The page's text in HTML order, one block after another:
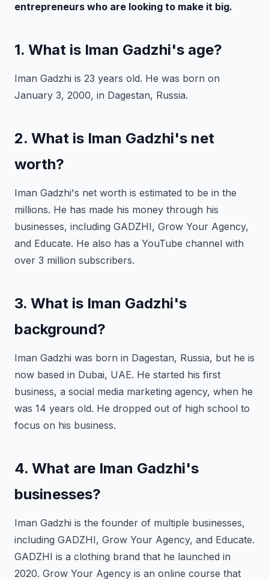
entrepreneurs who are looking to make it big.
1. What is Iman Gadzhi's age?
Iman Gadzhi is 23 years old. He was born on
January 3, 2000, in Dagestan, Russia.
2. What is Iman Gadzhi's net
worth?
Iman Gadzhi's net worth is estimated to be in the
millions. He has made his money through his
businesses, including GADZHI, Grow Your Agency,
and Educate. He also has a YouTube channel with
over 3 million subscribers.
3. What is Iman Gadzhi's
background?
Iman Gadzhi was born in Dagestan, Russia, but he is
now based in Dubai, UAE. He started his first
business, a social media marketing agency, when he
was 14 years old. He dropped out of high school to
focus on his business.
4. What are Iman Gadzhi's
businesses?
Iman Gadzhi is the founder of multiple businesses,
including GADZHI, Grow Your Agency, and Educate.
GADZHI is a clothing brand that he launched in
2020. Grow Your Agency is an online course that